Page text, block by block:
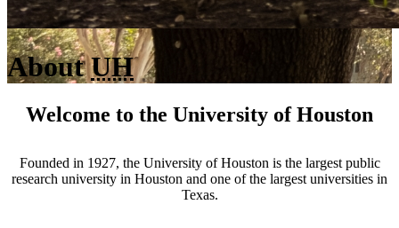
AboutUH
Welcome to the University of Houston
Founded in 1927, the University of Houston is the largest public
research university in Houston and one of the largest universities in
Texas.